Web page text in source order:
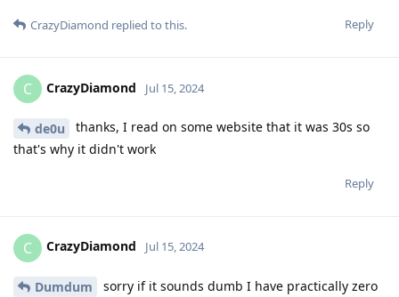
Reply
CrazyDiamond replied to this.
C CrazyDiamond Jul 15, 2024
de0u
thanks, I read on some website that it was 30s so
that's why it didn't work
Reply
C CrazyDiamond Jul 15, 2024
Dumdum
sorry if it sounds dumb I have practically zero